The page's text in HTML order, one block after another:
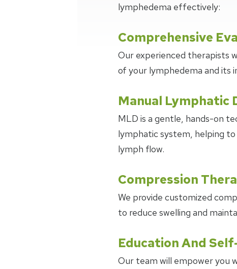
lymphedema effectively:
Comprehensive
Our experienced therapists
of your lymphedema and its
Manual Lymphatic
MLD is a gentle, hands-on
lymphatic system, helping
lymph flow.
Compression
We provide customized
to reduce swelling and
Education And
Our team will empower you